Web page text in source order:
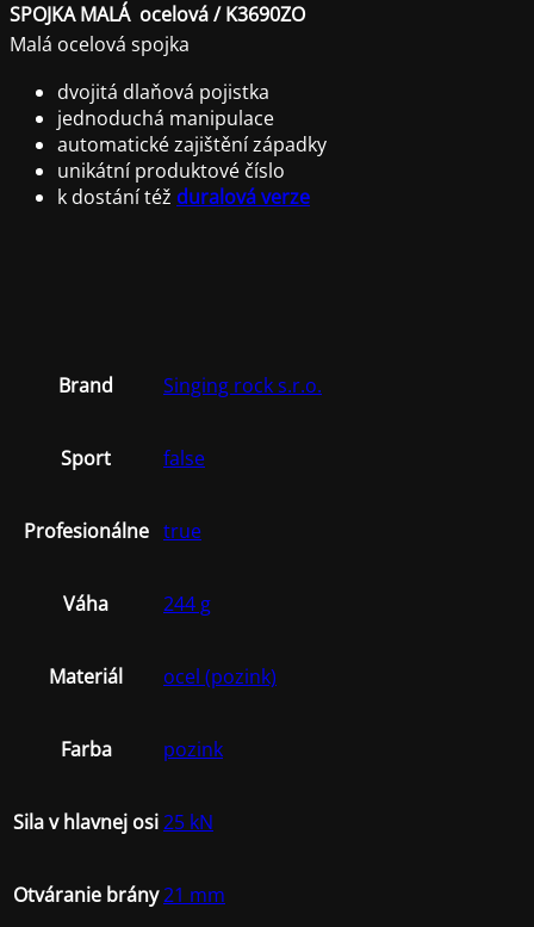
SPOJKA MALÁ ocelová / K3690ZO
Malá ocelová spojka
dvojitá dlaňová pojistka
jednoduchá manipulace
automatické zajištění západky
unikátní produktové číslo
k dostání též duralová verze
Brand Singing rock s.r.o.
Sport false
Profesionálne true
Váha 244 g
Materiál ocel (pozink)
Farba pozink
Sila v hlavnej osi25 kN
Otváranie brány21 mm